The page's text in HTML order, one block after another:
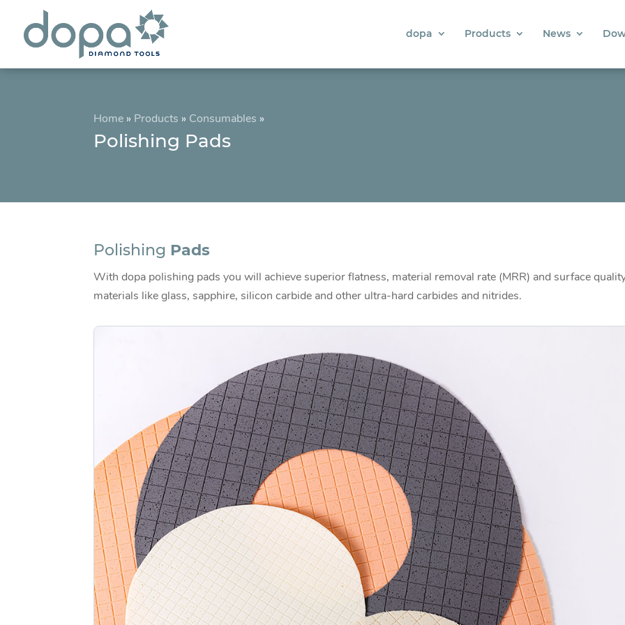
dopa Products News
Home » Products » Consumables »
Polishing Pads
Polishing Pads
With dopa polishing pads you will achieve superior flatness, material removal rate (MRR) and surface
materials like glass, sapphire, silicon carbide and other ultra-hard carbides and nitrides.